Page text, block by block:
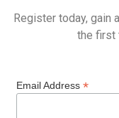
Register today, gain
the first
Email Address *